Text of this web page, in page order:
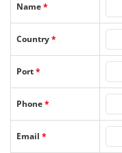
Name*
Country*
Port*
Phone*
Email *